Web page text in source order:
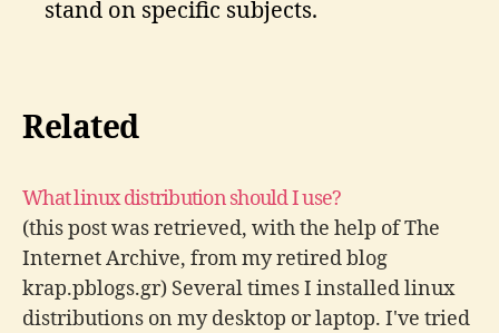
stand on specific subjects.
Related
What linux distribution should I use?
(this post was retrieved, with the help of The
Internet Archive, from my retired blog
krap.pblogs.gr) Several times I installed linux
distributions on my desktop or laptop. I've tried